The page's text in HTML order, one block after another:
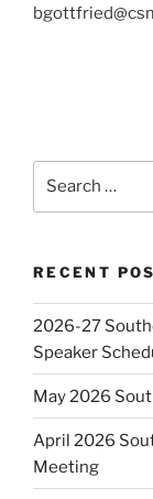
RECENT
2026-27
Speaker
May 2026
April 2026
Meeting